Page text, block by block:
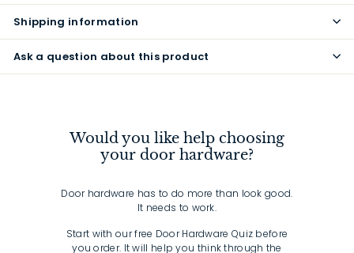
Shipping information
Ask a question about this product
Would you like help choosing
your door hardware?
Door hardware has to do more than look good.
It needs to work.
Start with our free Door Hardware Quiz before
you order. It will help you think through the